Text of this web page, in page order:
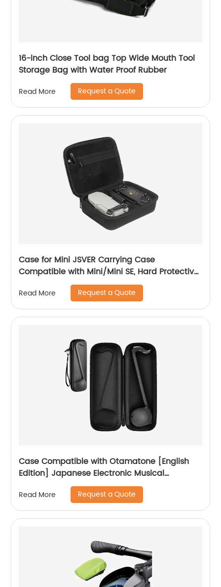
16-inch Close Tool bag Top Wide Mouth Tool
Storage Bag with Water Proof Rubber
Read More Request a Quote
Case for Mini JSVER Carrying Case
Compatible with Mini/Mini SE, Hard Protective
Case Travel Bag for Mini Drone Accessories
with Propeller Protectors and Control Stick
Cover
Read More Request a Quote
Case Compatible with Otamatone [English
Edition] Japanese Electronic Musical
Instrument Portable Synthesizer, Instrumental
Music Toy Storage Holder for Otamatone
Regular Size (Box Only) (Black)
Read More Request a Quote